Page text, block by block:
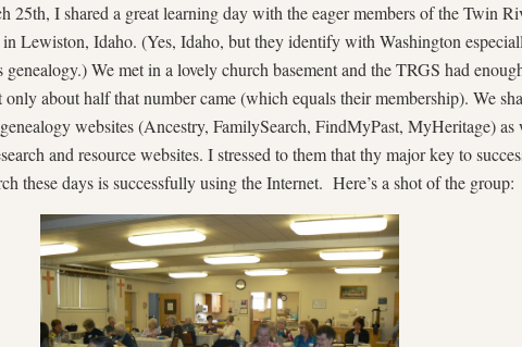
25th, I shared a great learning day with the eager members of the Twin
Lewiston, Idaho. (Yes, Idaho, but they identify with Washington
We met in a lovely church basement and the TRGS had
about half that number came (which equals their membership). We
websites (Ancestry, FamilySearch, FindMyPast, MyHeritage) as
and resource websites. I stressed to them that thy major key to
these days is successfully using the Internet. Here’s a shot of the group: